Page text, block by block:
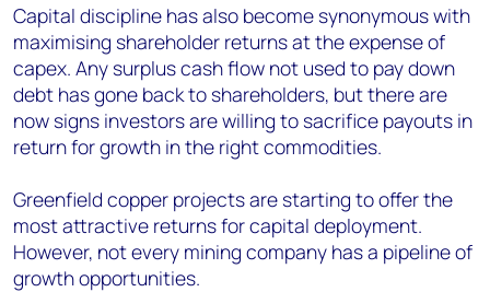
Capital discipline has also become synonymous with
maximising shareholder returns at the expense of
capex. Any surplus cash flow not used to pay down
debt has gone back to shareholders, but there are
now signs investors are willing to sacrifice payouts in
return for growth in the right commodities.
Greenfield copper projects are starting to offer the
most attractive returns for capital deployment.
However, not every mining company has a pipeline of
growth opportunities.